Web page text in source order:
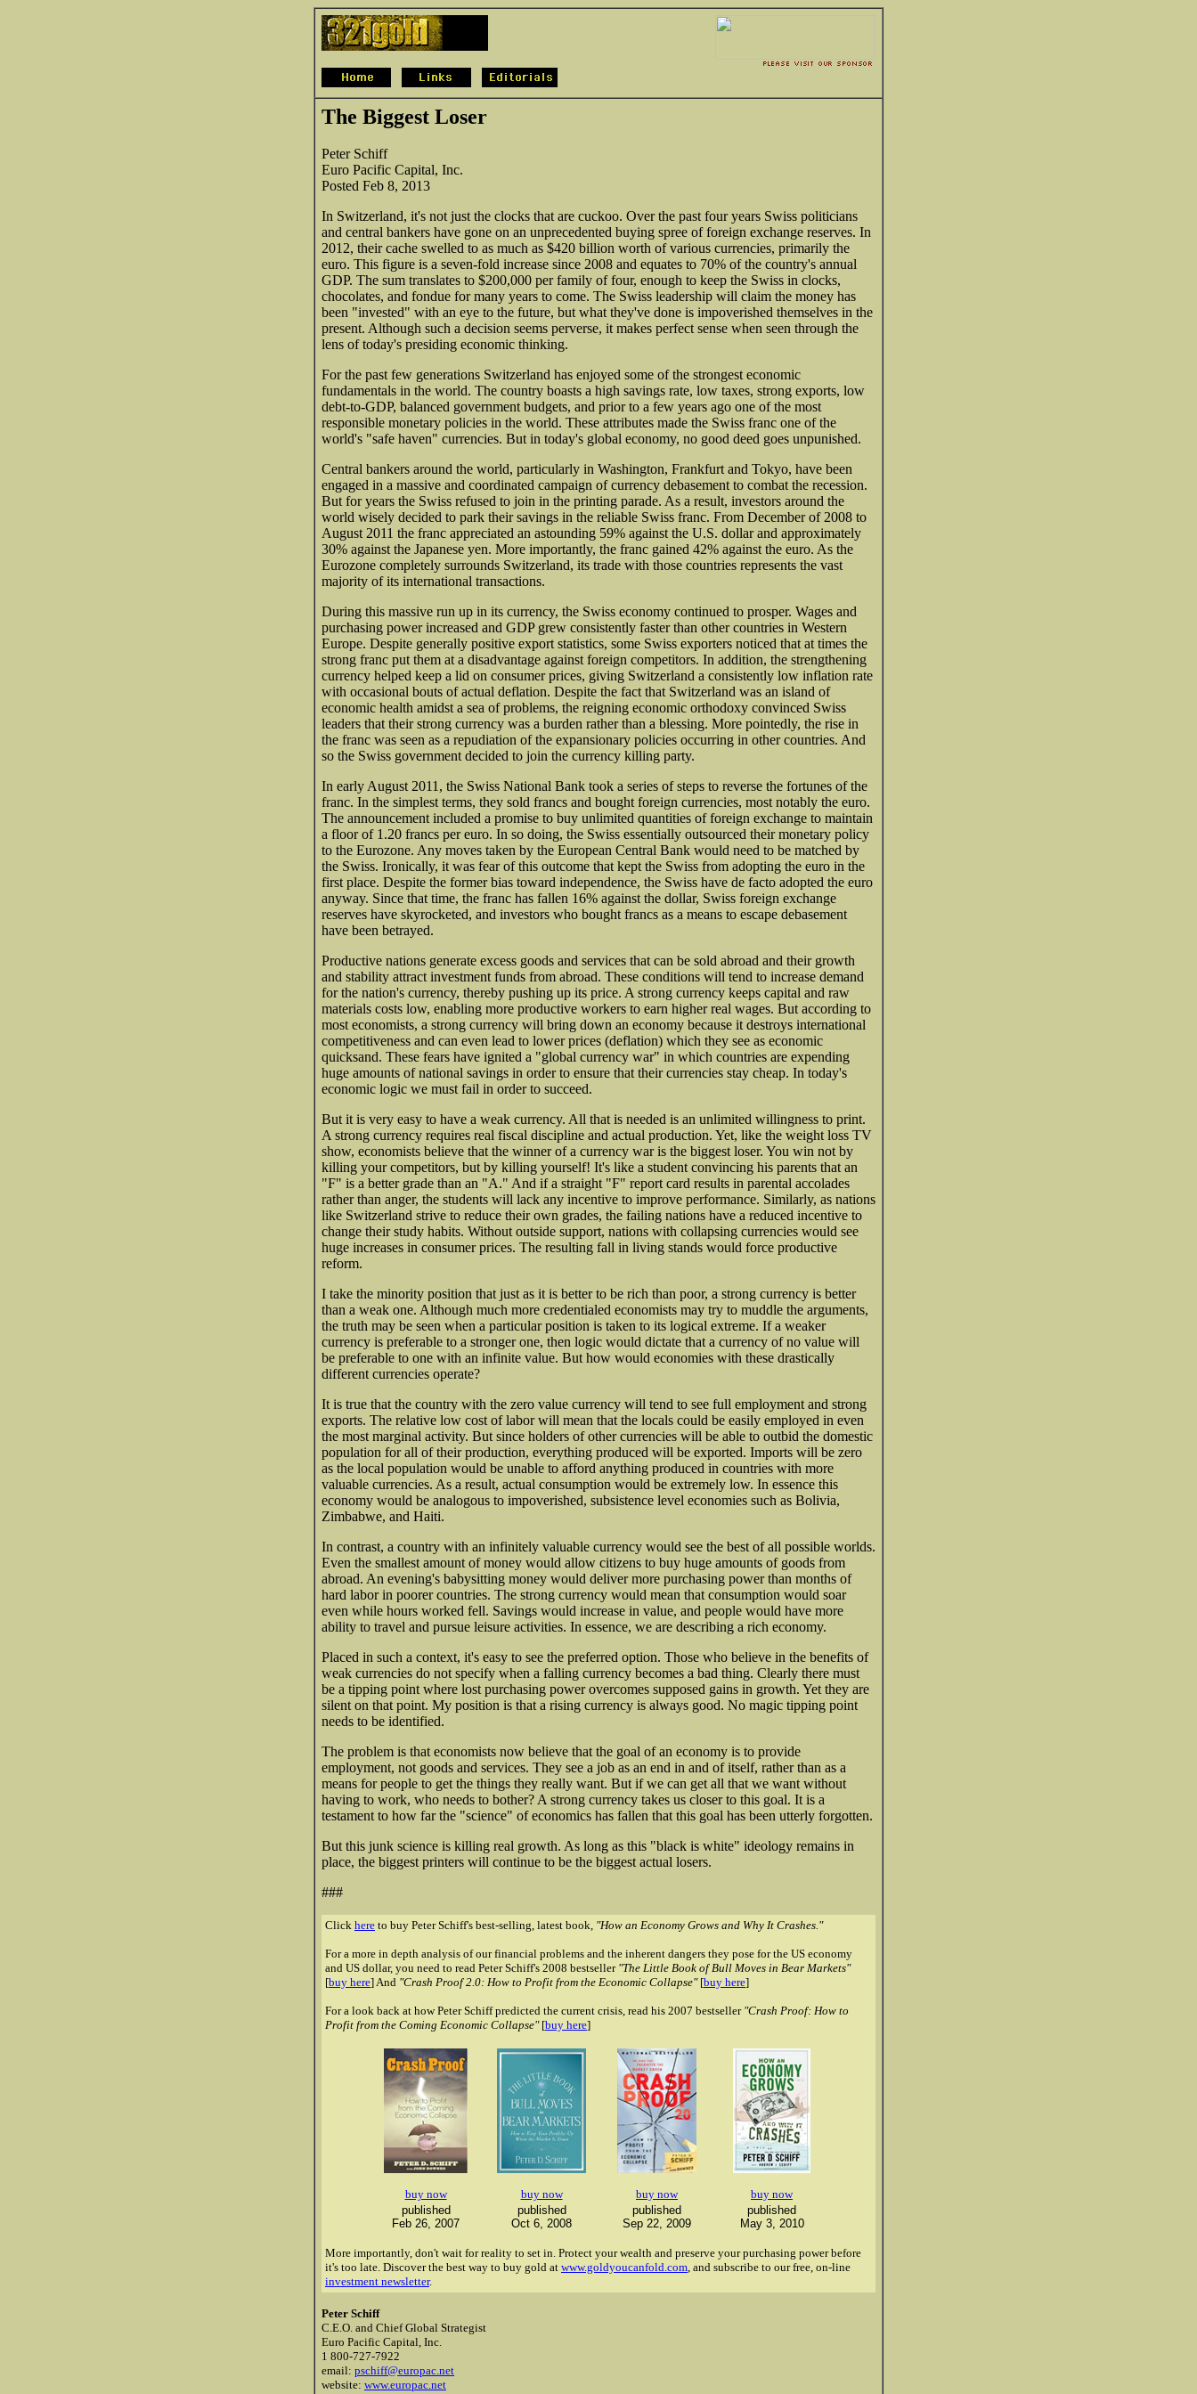
The Biggest Loser
Peter Schiff
Euro Pacific Capital, Inc.
Posted Feb 8, 2013
In Switzerland, it's not just the clocks that are cuckoo. Over the past four years Swiss politicians
and central bankers have gone on an unprecedented buying spree of foreign exchange reserves. In
2012, their cache swelled to as much as $420 billion worth of various currencies, primarily the
euro. This figure is a seven-fold increase since 2008 and equates to 70% of the country's annual
GDP. The sum translates to $200,000 per family of four, enough to keep the Swiss in clocks,
chocolates, and fondue for many years to come. The Swiss leadership will claim the money has
been "invested" with an eye to the future, but what they've done is impoverished themselves in the
present. Although such a decision seems perverse, it makes perfect sense when seen through the
lens of today's presiding economic thinking.
For the past few generations Switzerland has enjoyed some of the strongest economic
fundamentals in the world. The country boasts a high savings rate, low taxes, strong exports, low
debt-to-GDP, balanced government budgets, and prior to a few years ago one of the most
responsible monetary policies in the world. These attributes made the Swiss franc one of the
world's "safe haven" currencies. But in today's global economy, no good deed goes unpunished.
Central bankers around the world, particularly in Washington, Frankfurt and Tokyo, have been
engaged in a massive and coordinated campaign of currency debasement to combat the recession.
But for years the Swiss refused to join in the printing parade. As a result, investors around the
world wisely decided to park their savings in the reliable Swiss franc. From December of 2008 to
August 2011 the franc appreciated an astounding 59% against the U.S. dollar and approximately
30% against the Japanese yen. More importantly, the franc gained 42% against the euro. As the
Eurozone completely surrounds Switzerland, its trade with those countries represents the vast
majority of its international transactions.
During this massive run up in its currency, the Swiss economy continued to prosper. Wages and
purchasing power increased and GDP grew consistently faster than other countries in Western
Europe. Despite generally positive export statistics, some Swiss exporters noticed that at times the
strong franc put them at a disadvantage against foreign competitors. In addition, the strengthening
currency helped keep a lid on consumer prices, giving Switzerland a consistently low inflation rate
with occasional bouts of actual deflation. Despite the fact that Switzerland was an island of
economic health amidst a sea of problems, the reigning economic orthodoxy convinced Swiss
leaders that their strong currency was a burden rather than a blessing. More pointedly, the rise in
the franc was seen as a repudiation of the expansionary policies occurring in other countries. And
so the Swiss government decided to join the currency killing party.
In early August 2011, the Swiss National Bank took a series of steps to reverse the fortunes of the
franc. In the simplest terms, they sold francs and bought foreign currencies, most notably the euro.
The announcement included a promise to buy unlimited quantities of foreign exchange to maintain
a floor of 1.20 francs per euro. In so doing, the Swiss essentially outsourced their monetary policy
to the Eurozone. Any moves taken by the European Central Bank would need to be matched by
the Swiss. Ironically, it was fear of this outcome that kept the Swiss from adopting the euro in the
first place. Despite the former bias toward independence, the Swiss have de facto adopted the euro
anyway. Since that time, the franc has fallen 16% against the dollar, Swiss foreign exchange
reserves have skyrocketed, and investors who bought francs as a means to escape debasement
have been betrayed.
Productive nations generate excess goods and services that can be sold abroad and their growth
and stability attract investment funds from abroad. These conditions will tend to increase demand
for the nation's currency, thereby pushing up its price. A strong currency keeps capital and raw
materials costs low, enabling more productive workers to earn higher real wages. But according to
most economists, a strong currency will bring down an economy because it destroys international
competitiveness and can even lead to lower prices (deflation) which they see as economic
quicksand. These fears have ignited a "global currency war" in which countries are expending
huge amounts of national savings in order to ensure that their currencies stay cheap. In today's
economic logic we must fail in order to succeed.
But it is very easy to have a weak currency. All that is needed is an unlimited willingness to print.
A strong currency requires real fiscal discipline and actual production. Yet, like the weight loss TV
show, economists believe that the winner of a currency war is the biggest loser. You win not by
killing your competitors, but by killing yourself! It's like a student convincing his parents that an
"F" is a better grade than an "A." And if a straight "F" report card results in parental accolades
rather than anger, the students will lack any incentive to improve performance. Similarly, as nations
like Switzerland strive to reduce their own grades, the failing nations have a reduced incentive to
change their study habits. Without outside support, nations with collapsing currencies would see
huge increases in consumer prices. The resulting fall in living stands would force productive
reform.
I take the minority position that just as it is better to be rich than poor, a strong currency is better
than a weak one. Although much more credentialed economists may try to muddle the arguments,
the truth may be seen when a particular position is taken to its logical extreme. If a weaker
currency is preferable to a stronger one, then logic would dictate that a currency of no value will
be preferable to one with an infinite value. But how would economies with these drastically
different currencies operate?
It is true that the country with the zero value currency will tend to see full employment and strong
exports. The relative low cost of labor will mean that the locals could be easily employed in even
the most marginal activity. But since holders of other currencies will be able to outbid the domestic
population for all of their production, everything produced will be exported. Imports will be zero
as the local population would be unable to afford anything produced in countries with more
valuable currencies. As a result, actual consumption would be extremely low. In essence this
economy would be analogous to impoverished, subsistence level economies such as Bolivia,
Zimbabwe, and Haiti.
In contrast, a country with an infinitely valuable currency would see the best of all possible worlds.
Even the smallest amount of money would allow citizens to buy huge amounts of goods from
abroad. An evening's babysitting money would deliver more purchasing power than months of
hard labor in poorer countries. The strong currency would mean that consumption would soar
even while hours worked fell. Savings would increase in value, and people would have more
ability to travel and pursue leisure activities. In essence, we are describing a rich economy.
Placed in such a context, it's easy to see the preferred option. Those who believe in the benefits of
weak currencies do not specify when a falling currency becomes a bad thing. Clearly there must
be a tipping point where lost purchasing power overcomes supposed gains in growth. Yet they are
silent on that point. My position is that a rising currency is always good. No magic tipping point
needs to be identified.
The problem is that economists now believe that the goal of an economy is to provide
employment, not goods and services. They see a job as an end in and of itself, rather than as a
means for people to get the things they really want. But if we can get all that we want without
having to work, who needs to bother? A strong currency takes us closer to this goal. It is a
testament to how far the "science" of economics has fallen that this goal has been utterly forgotten.
But this junk science is killing real growth. As long as this "black is white" ideology remains in
place, the biggest printers will continue to be the biggest actual losers.
###
Click here to buy Peter Schiff's best-selling, latest book, "How an Economy Grows and Why It Crashes."
For a more in depth analysis of our financial problems and the inherent dangers they pose for the US economy
and US dollar, you need to read Peter Schiff's 2008 bestseller "The Little Book of Bull Moves in Bear Markets"
[buy here] And "Crash Proof 2.0: How to Profit from the Economic Collapse"[buy here]
For a look back at how Peter Schiff predicted the current crisis, read his 2007 bestseller "Crash Proof: How to
Profit from the Coming Economic Collapse"[buy here]
buy now buy now buy now
buy now
published
Feb 26, 2007
published
Oct 6, 2008
published
Sep 22, 2009
published
May 3, 2010
More importantly, don't wait for reality to set in. Protect your wealth and preserve your purchasing power before
it's too late. Discover the best way to buy gold at www.goldyoucanfold.com , and subscribe to our free, on-line
investment newsletter.
Peter Schiff
C.E.O. and Chief Global Strategist
Euro Pacific Capital, Inc.
1 800-727-7922
email: pschiff@europac.net
website: www.europac.net